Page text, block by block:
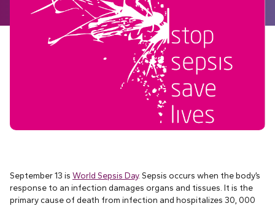
September 13 is World Sepsis Day. Sepsis occurs when the body’s
response to an infection damages organs and tissues. It is the
primary cause of death from infection and hospitalizes 30, 000